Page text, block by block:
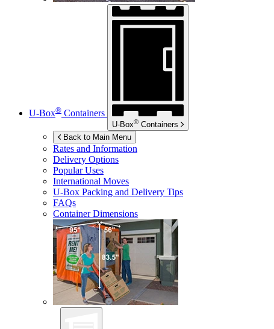
U-Box® Containers
U-Box® Containers
Back to Main Menu
Rates and Information
Delivery Options
Popular Uses
International Moves
U-Box Packing and Delivery Tips
FAQs
Container Dimensions